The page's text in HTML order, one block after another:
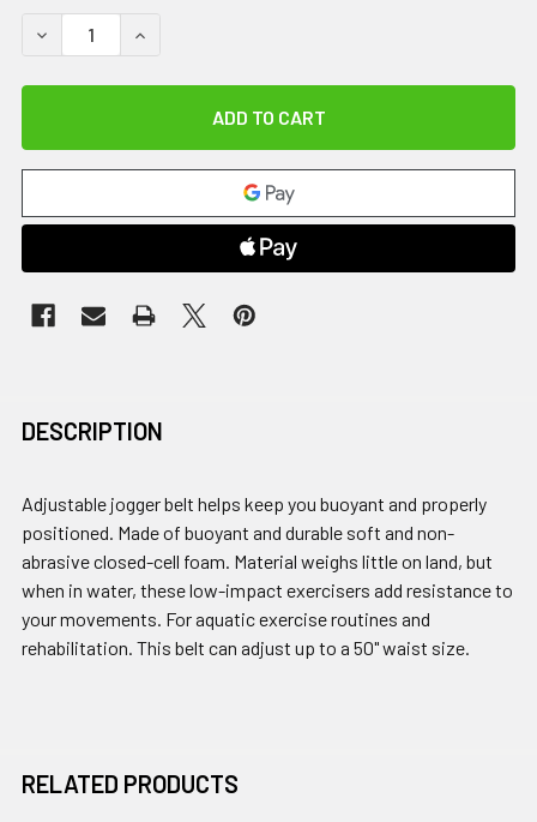
DECREASE QUANTITY OF CANDO JOGGER BELT, MEDIUM,
INCREASE QUANTITY OF CANDO JOGGER BELT,
DESCRIPTION
Adjustable jogger belt helps keep you buoyant and properly
positioned. Made of buoyant and durable soft and non-
abrasive closed-cell foam. Material weighs little on land, but
when in water, these low-impact exercisers add resistance to
your movements. For aquatic exercise routines and
rehabilitation. This belt can adjust up to a 50" waist size.
RELATED PRODUCTS